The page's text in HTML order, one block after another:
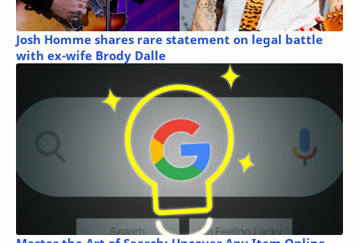
Josh Homme shares rare statement on legal battle
with ex-wife Brody Dalle